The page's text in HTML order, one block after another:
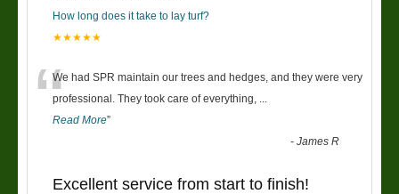
How long does it take to lay turf?
★★★★★
“We had SPR maintain our trees and hedges, and they were very
professional. They took care of everything,
Read More”
-James R
Excellent service from start to finish!